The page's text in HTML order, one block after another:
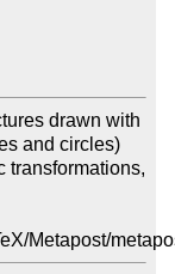
drawn with
and circles)
transformations,
Metapost/